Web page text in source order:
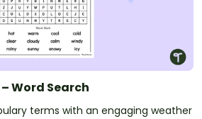
Word Search
terms with an engaging weather